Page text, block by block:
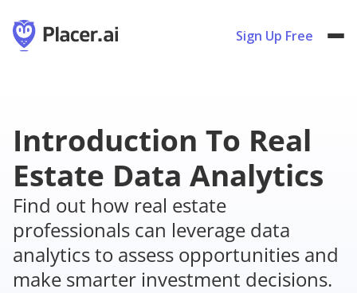
Sign Up Free
Introduction To Real
Estate Data Analytics
Find out how real estate
professionals can leverage data
analytics to assess opportunities and
make smarter investment decisions.